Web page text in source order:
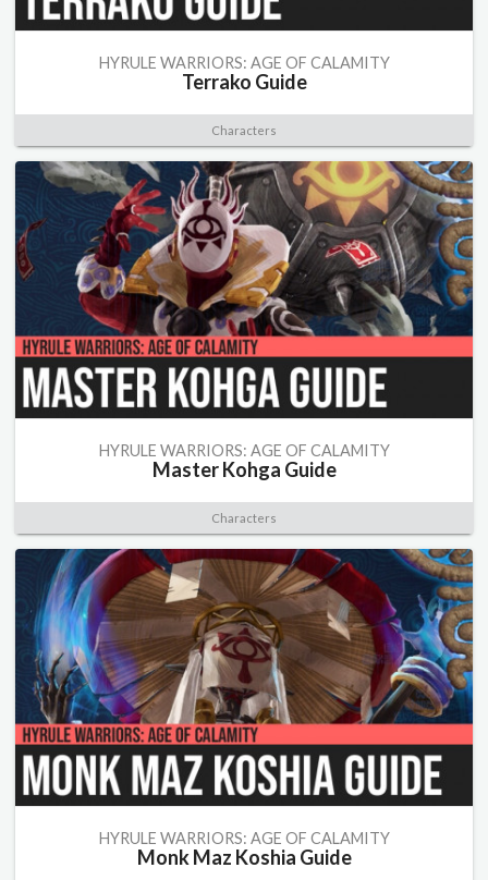
HYRULE WARRIORS: AGE OF CALAMITY
Terrako Guide
Characters
HYRULE WARRIORS: AGE OF CALAMITY
Master Kohga Guide
Characters
HYRULE WARRIORS: AGE OF CALAMITY
Monk Maz Koshia Guide